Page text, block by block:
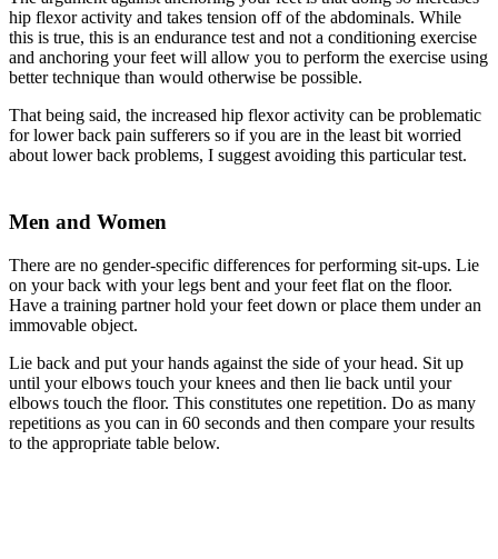
hip flexor activity and takes tension off of the abdominals. While
this is true, this is an endurance test and not a conditioning exercise
and anchoring your feet will allow you to perform the exercise using
better technique than would otherwise be possible.
That being said, the increased hip flexor activity can be problematic
for lower back pain sufferers so if you are in the least bit worried
about lower back problems, I suggest avoiding this particular test.
Men and Women
There are no gender-specific differences for performing sit-ups. Lie
on your back with your legs bent and your feet flat on the floor.
Have a training partner hold your feet down or place them under an
immovable object.
Lie back and put your hands against the side of your head. Sit up
until your elbows touch your knees and then lie back until your
elbows touch the floor. This constitutes one repetition. Do as many
repetitions as you can in 60 seconds and then compare your results
to the appropriate table below.